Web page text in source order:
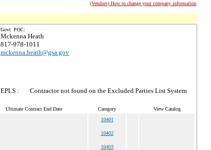
(Vendors) How to change your company information
Govt. POC:
Mckenna Heath
817-978-1011
mckenna.heath@gsa.gov
EPLS : Contractor not found on the Excluded Parties List System
Ultimate Contract End Date Category View Catalog
10401
10402
10403